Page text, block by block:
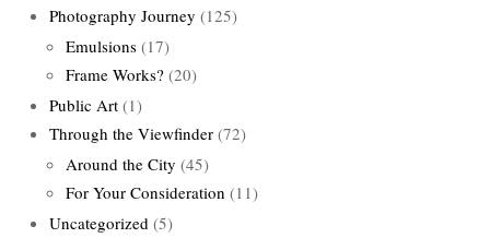
Photography Journey (125)
Emulsions (17)
Frame Works? (20)
Public Art (1)
Through the Viewfinder (72)
Around the City (45)
For Your Consideration (11)
Uncategorized (5)